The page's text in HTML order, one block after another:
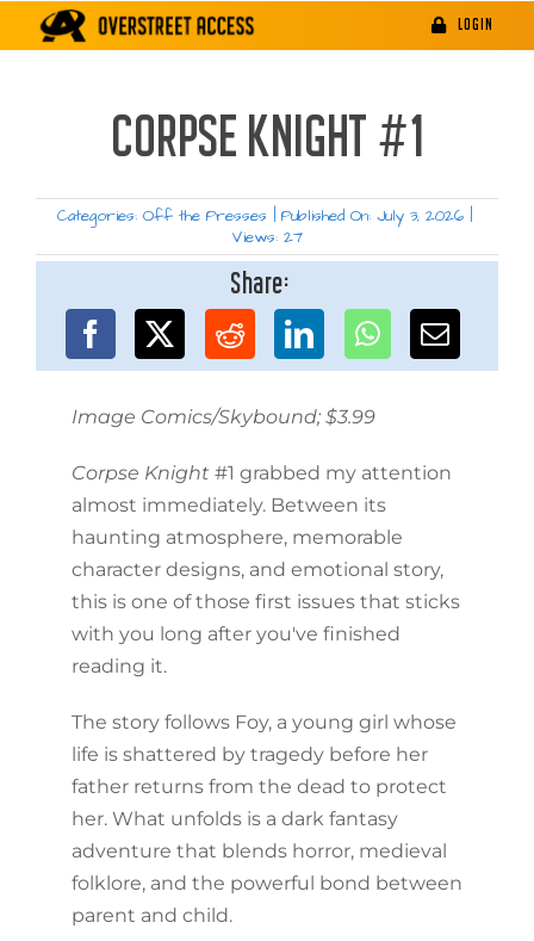
LOGIN
CORPSE KNIGHT #1
Categories: Off the Presses Published On: July 3, 2026
Views: 27
Share:
Image Comics/Skybound; $3.99
Corpse Knight #1 grabbed my attention
almost immediately. Between its
haunting atmosphere, memorable
character designs, and emotional story,
this is one of those first issues that sticks
with you long after you've finished
reading it.
The story follows Foy, a young girl whose
life is shattered by tragedy before her
father returns from the dead to protect
her. What unfolds is a dark fantasy
adventure that blends horror, medieval
folklore, and the powerful bond between
parent and child.